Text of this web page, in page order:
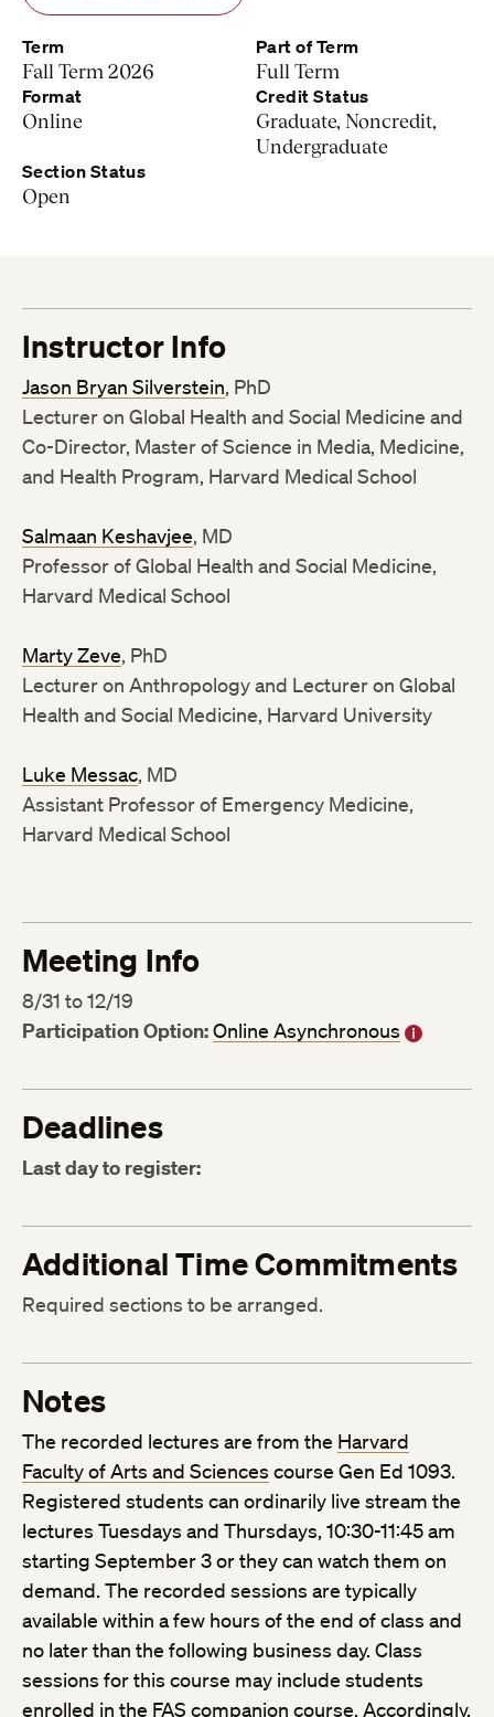
Term
Fall Term 2026
Part of Term
Full Term
Format
Online
Credit Status
Graduate, Noncredit,
Undergraduate
Section Status
Open
Instructor Info
Jason Bryan Silverstein, PhD
Lecturer on Global Health and Social Medicine and
Co-Director, Master of Science in Media, Medicine,
and Health Program, Harvard Medical School
Salmaan Keshavjee, MD
Professor of Global Health and Social Medicine,
Harvard Medical School
Marty Zeve, PhD
Lecturer on Anthropology and Lecturer on Global
Health and Social Medicine, Harvard University
Luke Messac, MD
Assistant Professor of Emergency Medicine,
Harvard Medical School
Meeting Info
8/31 to 12/19
Participation Option:Online Asynchronous
Deadlines
Last day to register:
Additional Time Commitments
Required sections to be arranged.
Notes
The recorded lectures are from the Harvard
Faculty of Arts and Sciences course Gen Ed 1093.
Registered students can ordinarily live stream the
lectures Tuesdays and Thursdays, 10:30-11:45 am
starting September 3 or they can watch them on
demand. The recorded sessions are typically
available within a few hours of the end of class and
no later than the following business day. Class
sessions for this course may include students
enrolled in the FAS companion course. Accordingly,